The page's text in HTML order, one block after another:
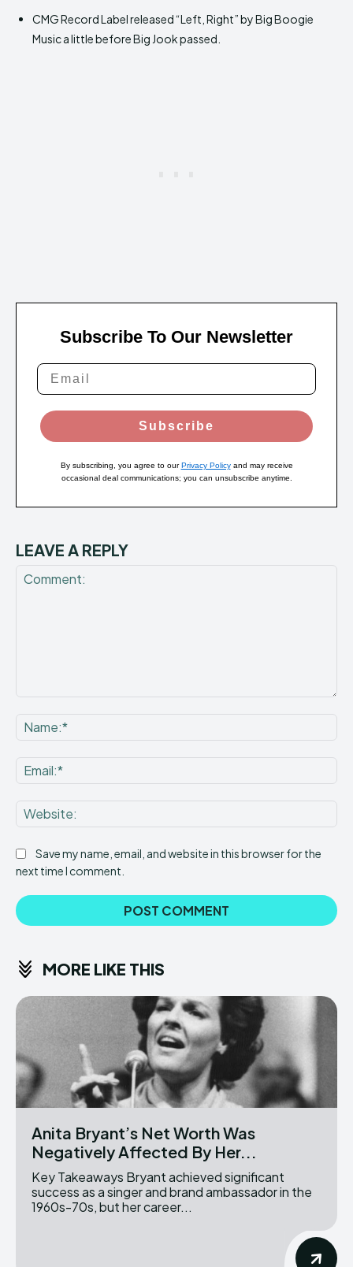
CMG Record Label released “Left, Right” by Big Boogie
Music a little before Big Jook passed.
Subscribe To Our Newsletter
Subscribe
By subscribing, you agree to ourPrivacy Policyand may receive
occasional deal communications; you can unsubscribe anytime.
LEAVE A REPLY
Save my name, email, and website in this browser for the
next time I comment.
MORE LIKE THIS
Anita Bryant’s Net Worth Was
Negatively Affected By Her...
Key Takeaways Bryant achieved significant
success as a singer and brand ambassador in the
1960s-70s, but her career...